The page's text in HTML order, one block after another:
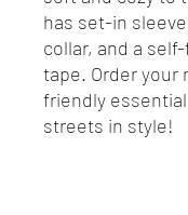
has set-in
collar, and a
tape. Order your
friendly